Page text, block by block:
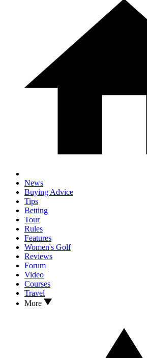
News
Buying Advice
Tips
Betting
Tour
Rules
Features
Women's Golf
Reviews
Forum
Video
Courses
Travel
More